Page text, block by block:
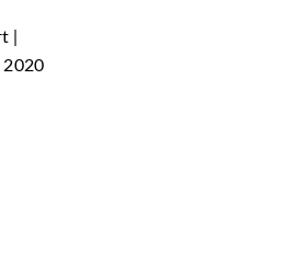
|
2020